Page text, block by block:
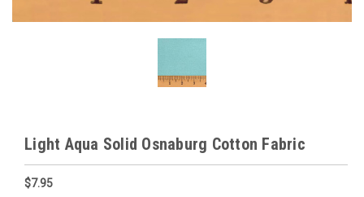
Light Aqua Solid Osnaburg Cotton Fabric
$7.95